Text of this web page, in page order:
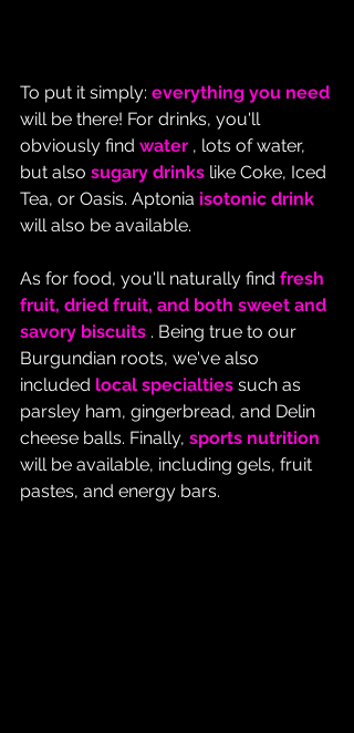
To put it simply: everything you need
will be there! For drinks, you'll
obviously find water , lots of water,
but also sugary drinks like Coke, Iced
Tea, or Oasis. Aptonia isotonic drink
will also be available.
As for food, you'll naturally find fresh
fruit, dried fruit, and both sweet and
savory biscuits . Being true to our
Burgundian roots, we've also
included local specialties such as
parsley ham, gingerbread, and Delin
cheese balls. Finally, sports nutrition
will be available, including gels, fruit
pastes, and energy bars.